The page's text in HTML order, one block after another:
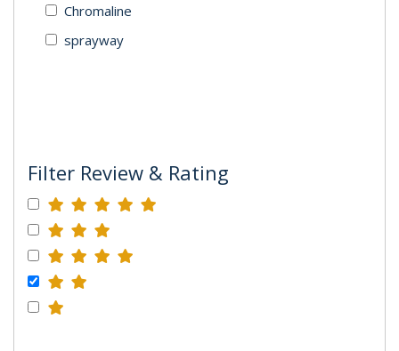
Chromaline
sprayway
Filter Review & Rating